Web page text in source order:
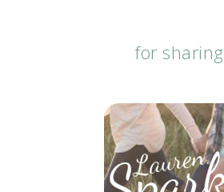
for sharing